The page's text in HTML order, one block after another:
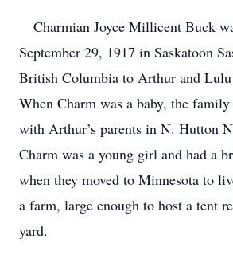
Charmian Joyce Millicent Buck
September 29, 1917 in Saskatoon
British Columbia to Arthur and Lulu
When Charm was a baby, the
with Arthur’s parents in N. Hutton
Charm was a young girl and had a
when they moved to Minnesota to
a farm, large enough to host a tent
yard.